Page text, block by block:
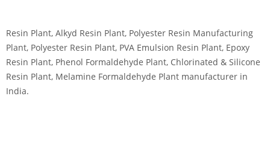
Resin Plant, Alkyd Resin Plant, Polyester Resin Manufacturing
Plant, Polyester Resin Plant, PVA Emulsion Resin Plant, Epoxy
Resin Plant, Phenol Formaldehyde Plant, Chlorinated & Silicone
Resin Plant, Melamine Formaldehyde Plant manufacturer in
India.